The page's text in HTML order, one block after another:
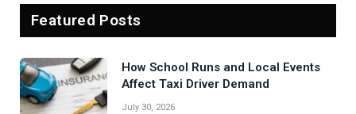
Featured Posts
How School Runs and Local Events
Affect Taxi Driver Demand
July 30, 2026